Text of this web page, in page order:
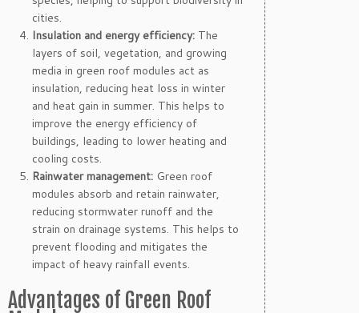
cities.
Insulation and energy efficiency: The
layers of soil, vegetation, and growing
media in green roof modules act as
insulation, reducing heat loss in winter
and heat gain in summer. This helps to
improve the energy efficiency of
buildings, leading to lower heating and
cooling costs.
Rainwater management: Green roof
modules absorb and retain rainwater,
reducing stormwater runoff and the
strain on drainage systems. This helps to
prevent flooding and mitigates the
impact of heavy rainfall events.
Advantages of Green Roof